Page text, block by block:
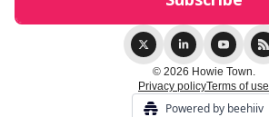
© 2026 Howie Town.
Privacy policyTerms of use
Powered by beehiiv